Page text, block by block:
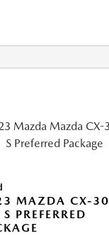
MAZDA CX-30
PREFERRED